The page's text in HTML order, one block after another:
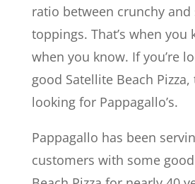
ratio between crunchy
toppings. That’s when you
when you know. If you’re
good Satellite Beach
looking for Pappagallo’s.
Pappagallo has been
customers with some